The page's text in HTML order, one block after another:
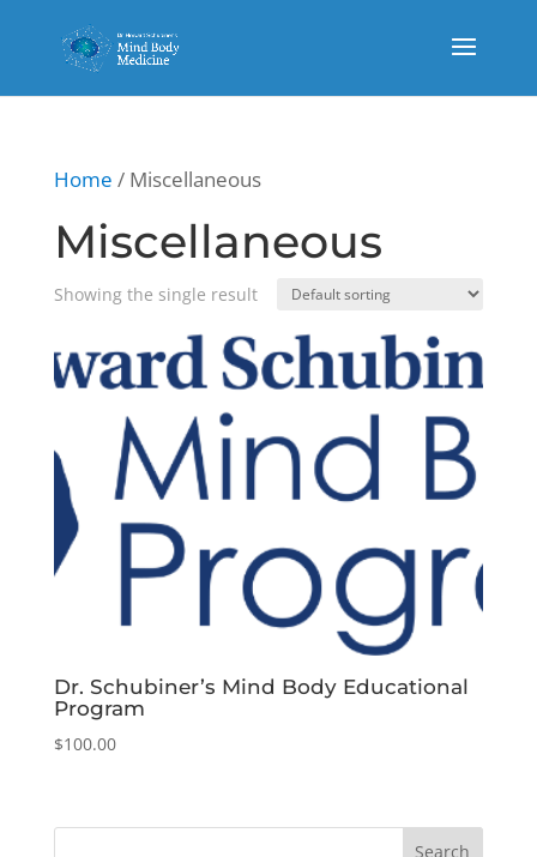
Home / Miscellaneous
Miscellaneous
Showing the single result
Dr. Schubiner’s Mind Body Educational
Program
$100.00